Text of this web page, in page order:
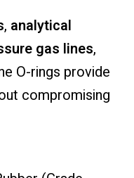
, analytical
gas lines,
O-rings provide
compromising